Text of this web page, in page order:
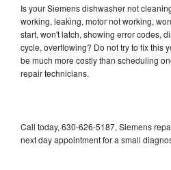
Is your Siemens dishwasher not
working, leaking, motor not working,
start, won't latch, showing error codes,
cycle, overflowing? Do not try to fix this
be much more costly than scheduling
repair technicians.
Call today, 630-626-5187, Siemens
next day appointment for a small